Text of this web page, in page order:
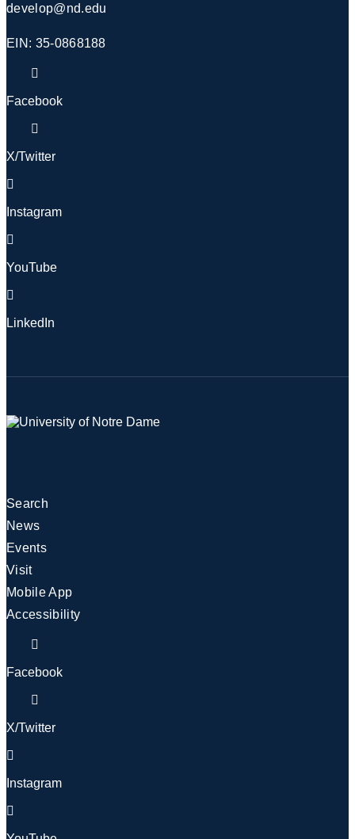
develop@nd.edu
EIN: 35-0868188
Facebook
X/Twitter
Instagram
YouTube
LinkedIn
Search
News
Events
Visit
Mobile App
Accessibility
Facebook
X/Twitter
Instagram